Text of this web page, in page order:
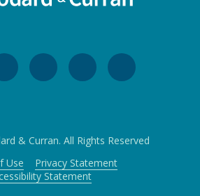
& Curran. All Rights Reserved
Use
Privacy Statement
Statement